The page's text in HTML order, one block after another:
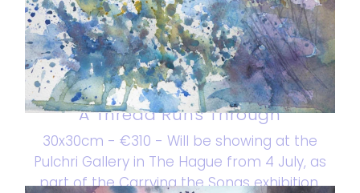
A Thread Runs Through
30x30cm - €310 - Will be showing at the
Pulchri Gallery in The Hague from 4 July, as
part of the Carrying the Songs exhibition.